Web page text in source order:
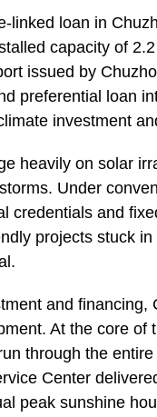
linked loan in
capacity of
issued by
preferential loan
investment
heavily on solar
Under
credentials and
projects stuck
and financing,
At the core of
through the
Center
peak sunshine